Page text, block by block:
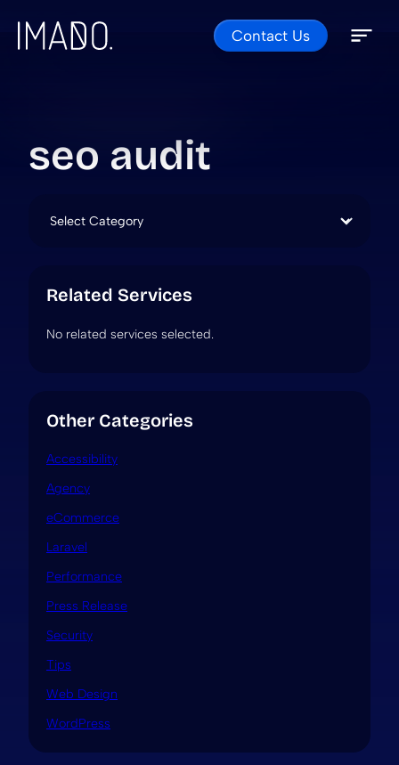
Skip to content Contact Us
seo audit
Categories
Related Services
No related services selected.
Other Categories
Accessibility
Agency
eCommerce
Laravel
Performance
Press Release
Security
Tips
Web Design
WordPress